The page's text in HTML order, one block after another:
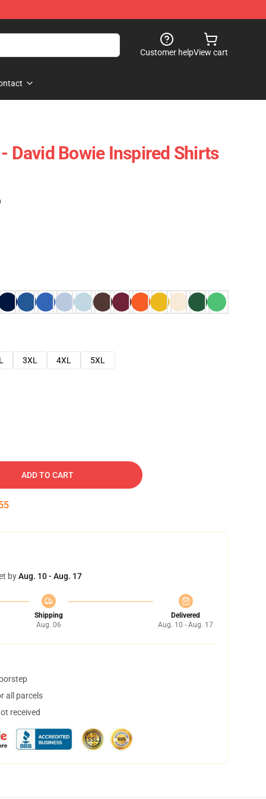
Customer helpView cart
David Bowie Inspired Shirts
3XL 4XL
5XL
ADD TO CART
byAug. 10 - Aug. 17
Shipping
Aug. 06
Delivered
Aug. 10 - Aug. 17
all parcels
received